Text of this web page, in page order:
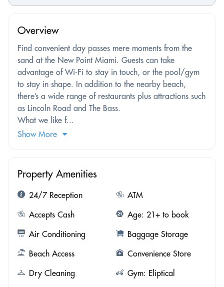
Overview
Find convenient day passes mere moments from the
sand at the New Point Miami. Guests can take
advantage of Wi-Fi to stay in touch, or the pool/gym
to stay in shape. In addition to the nearby beach,
there’s a wide range of restaurants plus attractions such
as Lincoln Road and The Bass.
What we like f...
Show More
Property Amenities
24/7 Reception
ATM
Accepts Cash
Age: 21+ to book
Air Conditioning
Baggage Storage
Beach Access
Convenience Store
Dry Cleaning
Gym: Eliptical